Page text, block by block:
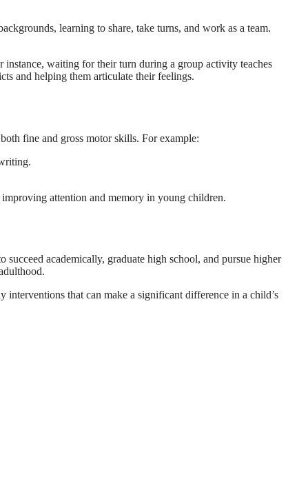
learning to share, take turns, and work as a team.
waiting for their turn during a group activity teaches
and helping them articulate their feelings.
fine and gross motor skills. For example:
attention and memory in young children.
academically, graduate high school, and pursue higher
that can make a significant difference in a child’s